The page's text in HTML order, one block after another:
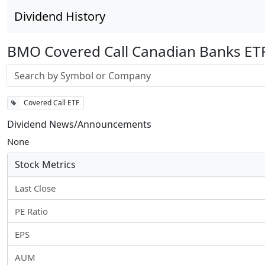
Dividend History
BMO Covered Call Canadian Banks
Stock search input
Covered Call ETF
Dividend News/Announcements
None
Stock Metrics
Last Close
PE Ratio
EPS
AUM